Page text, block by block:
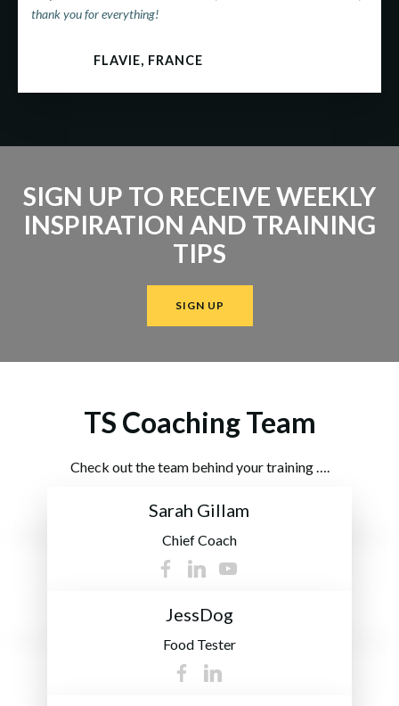
thank you for everything!
FLAVIE, FRANCE
SIGN UP TO RECEIVE WEEKLY
INSPIRATION AND TRAINING
TIPS
SIGN UP
TS Coaching Team
Check out the team behind your training ….
Sarah Gillam
Chief Coach
JessDog
Food Tester